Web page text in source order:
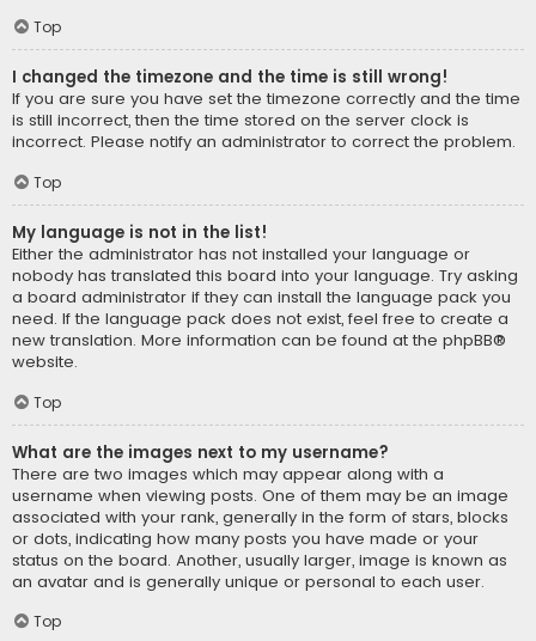
Top
I changed the timezone and the time is still wrong!
If you are sure you have set the timezone correctly and the time
is still incorrect, then the time stored on the server clock is
incorrect. Please notify an administrator to correct the problem.
Top
My language is not in the list!
Either the administrator has not installed your language or
nobody has translated this board into your language. Try asking
a board administrator if they can install the language pack you
need. If the language pack does not exist, feel free to create a
new translation. More information can be found at the phpBB®
website.
Top
What are the images next to my username?
There are two images which may appear along with a
username when viewing posts. One of them may be an image
associated with your rank, generally in the form of stars, blocks
or dots, indicating how many posts you have made or your
status on the board. Another, usually larger, image is known as
an avatar and is generally unique or personal to each user.
Top